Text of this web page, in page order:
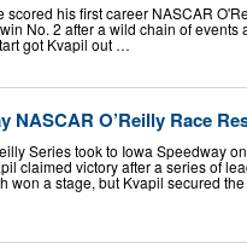
scored his first career NASCAR
No. 2 after a wild chain of events
got Kvapil out …
NASCAR O’Reilly Race
Series took to Iowa Speedway
claimed victory after a series of
won a stage, but Kvapil secured